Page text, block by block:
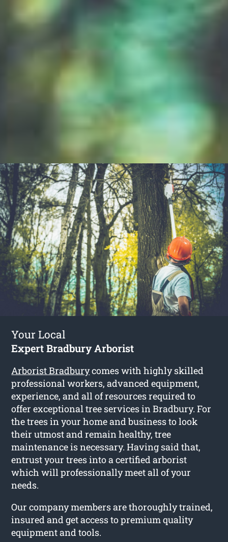
Your Local
Expert Bradbury Arborist
Arborist Bradburycomes with highly skilled
professional workers, advanced equipment,
experience, and all of resources required to
offer exceptional tree services in Bradbury. For
the trees in your home and business to look
their utmost and remain healthy, tree
maintenance is necessary. Having said that,
entrust your trees into a certified arborist
which will professionally meet all of your
needs.
Our company members are thoroughly trained,
insured and get access to premium quality
equipment and tools.